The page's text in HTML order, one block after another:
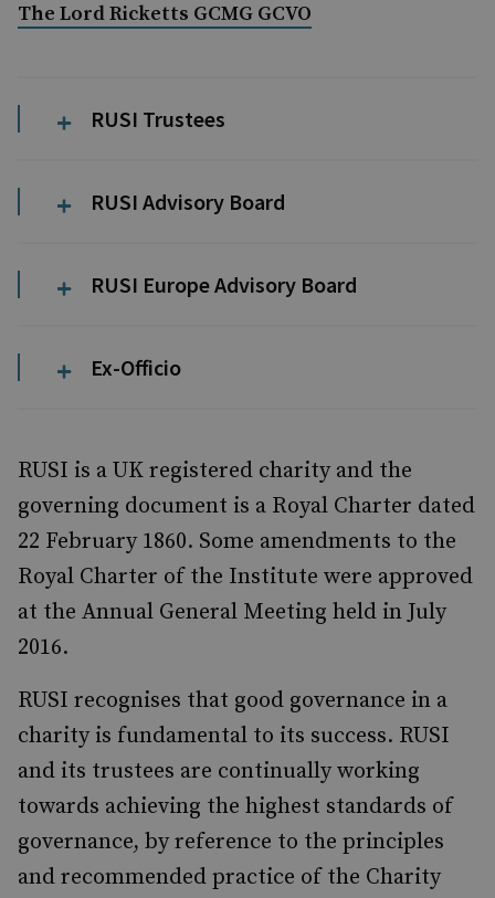
The Lord Ricketts GCMG GCVO
RUSI Trustees
RUSI Advisory Board
RUSI Europe Advisory Board
Ex-Officio
RUSI is a UK registered charity and the
governing document is a Royal Charter dated
22 February 1860. Some amendments to the
Royal Charter of the Institute were approved
at the Annual General Meeting held in July
2016.
RUSI recognises that good governance in a
charity is fundamental to its success. RUSI
and its trustees are continually working
towards achieving the highest standards of
governance, by reference to the principles
and recommended practice of the Charity